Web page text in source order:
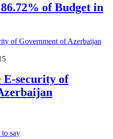
of Budget in
security of
to say